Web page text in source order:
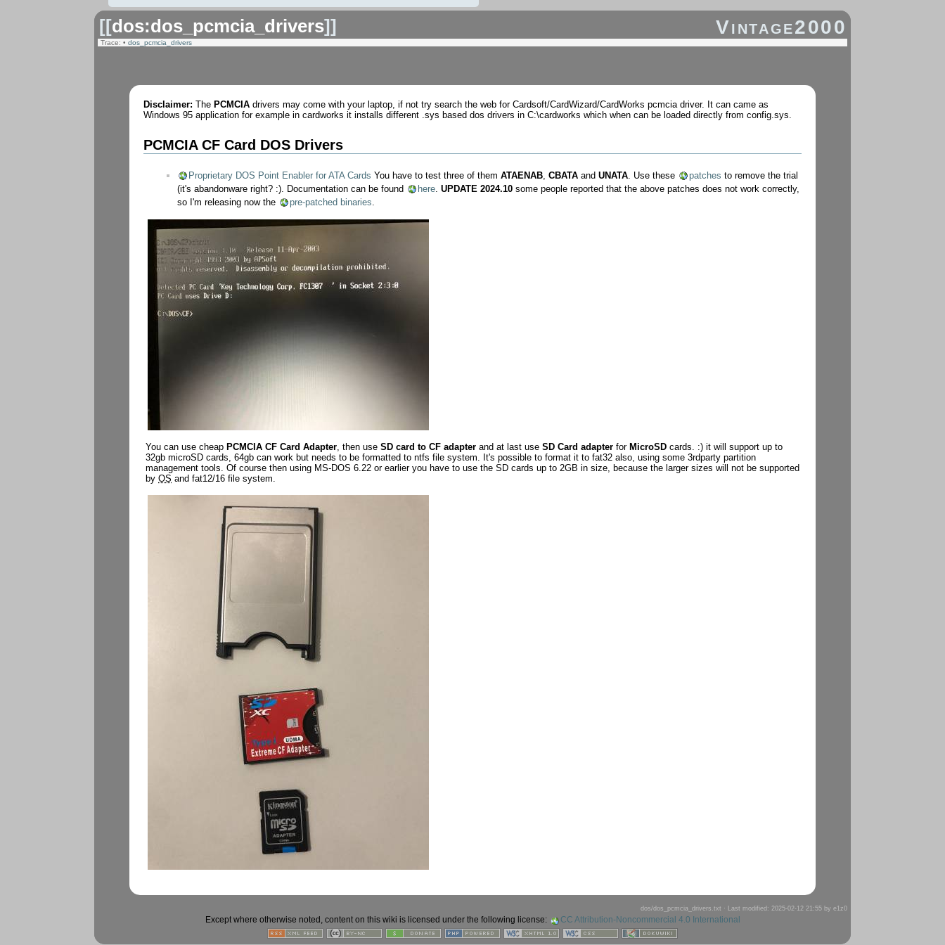
[[dos:dos_pcmcia_drivers]] Vintage2000
Trace: • dos_pcmcia_drivers
Disclaimer: The PCMCIA drivers may come with your laptop, if not try search the web for Cardsoft/CardWizard/CardWorks pcmcia driver. It can came as
Windows 95 application for example in cardworks it installs different .sys based dos drivers in C:\cardworks which when can be loaded directly from config.sys.
PCMCIA CF Card DOS Drivers
Proprietary DOS Point Enabler for ATA Cards You have to test three of themATAENAB ,CBATA andUNATA . Use these patches to remove the trial
(it's abandonware right? :). Documentation can be found
here .UPDATE 2024.10 some people reported that the above patches does not work correctly,
so I'm releasing now the
pre-patched binaries
You can use cheap PCMCIA CF Card Adapter, then useSD card to CF adapter and at last useSD Card adapter for MicroSD cards. :) it will support up to
32gb microSD cards, 64gb can work but needs to be formatted to ntfs file system. It's possible to format it to fat32 also, using some 3rdparty partition
management tools. Of course then using MS-DOS 6.22 or earlier you have to use the SD cards up to 2GB in size, because the larger sizes will not be supported
byOS and fat12/16 file system.
dos/dos_pcmcia_drivers.txt · Last modified: 2025-02-12 21:55 by e1z0
Except where otherwise noted, content on this wiki is licensed under the following license: CC Attribution-Noncommercial 4.0 International